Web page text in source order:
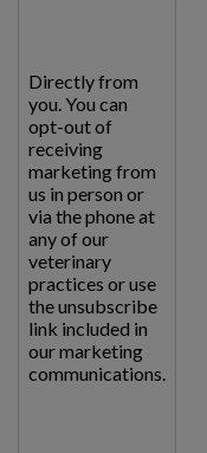
Directly from
you. You can
opt-out of
receiving
marketing from
us in person or
via the phone at
any of our
veterinary
practices or use
the unsubscribe
link included in
our marketing
communications.